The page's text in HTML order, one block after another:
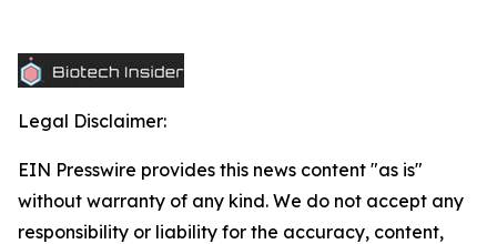
Legal Disclaimer:
EIN Presswire provides this news content "as is"
without warranty of any kind. We do not accept any
responsibility or liability for the accuracy, content,